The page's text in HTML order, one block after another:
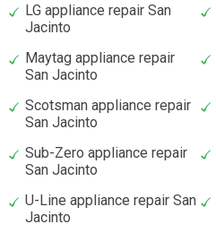
LG appliance repair San
Jacinto
Maytag appliance repair
San Jacinto
Scotsman appliance repair
San Jacinto
Sub-Zero appliance repair
San Jacinto
U-Line appliance repair San
Jacinto